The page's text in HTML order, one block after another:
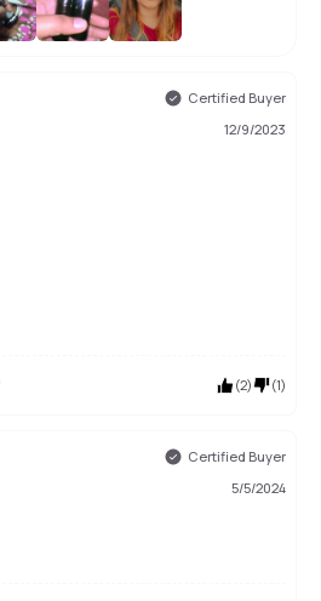
Certified Buyer
12/9/2023
(2) (1)
Certified Buyer
5/5/2024